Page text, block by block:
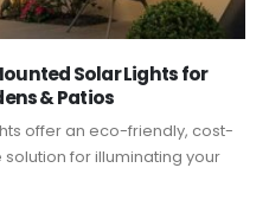
Solar Lights for
& Patios
offer an eco-friendly, cost-
for illuminating your